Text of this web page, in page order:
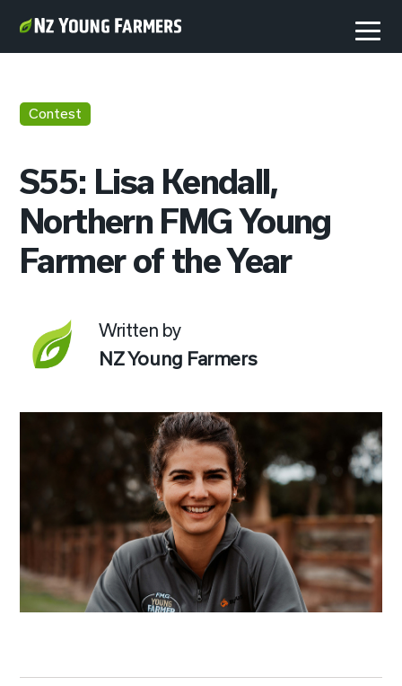
Contest
S55: Lisa Kendall,
Northern FMG Young
Farmer of the Year
Written by
NZ Young Farmers